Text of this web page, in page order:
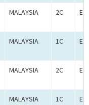
MALAYSIA 2C
MALAYSIA 1C
MALAYSIA 2C
MALAYSIA 1C